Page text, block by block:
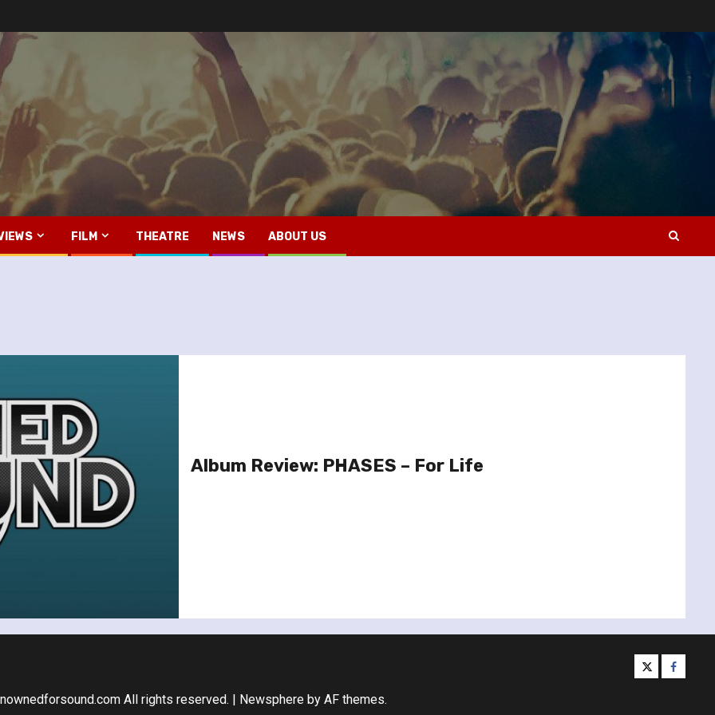
FILM THEATRE NEWS ABOUT US
Album Review: PHASES – For Life
twitter
All rights reserved. | Newsphereby AF themes.